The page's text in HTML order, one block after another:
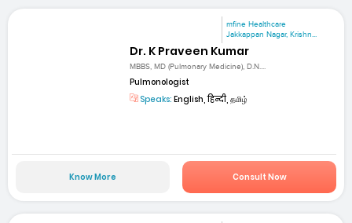
mfine Healthcare
Jakkappan Nagar, Krishn...
Dr. K Praveen Kumar
MBBS, MD (Pulmonary Medicine), D.N....
Pulmonologist
Speaks: English, हिन्दी, தமிழ்
Know More Consult Now